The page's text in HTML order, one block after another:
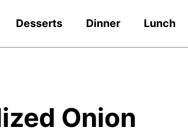
Desserts Dinner Lunch
Onion